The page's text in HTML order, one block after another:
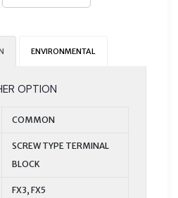
ENVIRONMENTAL
OPTION
COMMON
SCREW TYPE TERMINAL
BLOCK
FX3, FX5